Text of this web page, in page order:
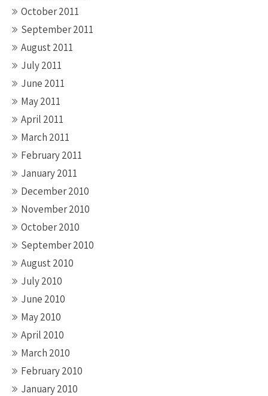
October 2011
September 2011
August 2011
July 2011
June 2011
May 2011
April 2011
March 2011
February 2011
January 2011
December 2010
November 2010
October 2010
September 2010
August 2010
July 2010
June 2010
May 2010
April 2010
March 2010
February 2010
January 2010